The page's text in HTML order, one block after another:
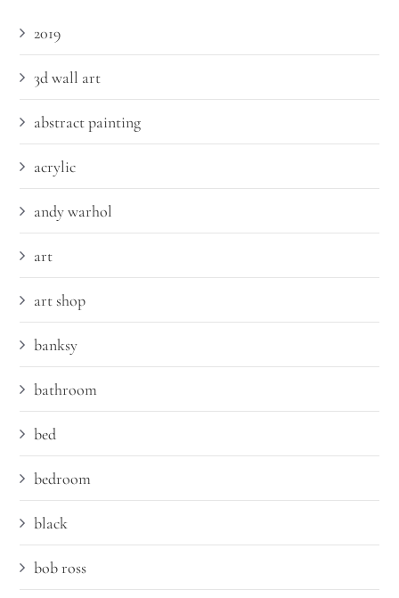
2019
3d wall art
abstract painting
acrylic
andy warhol
art
art shop
banksy
bathroom
bed
bedroom
black
bob ross